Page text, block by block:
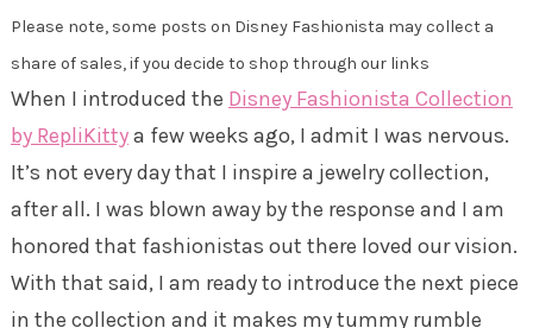
Please note, some posts on Disney Fashionista may collect a
share of sales, if you decide to shop through our links
When I introduced the Disney Fashionista Collection
by RepliKittya few weeks ago, I admit I was nervous.
It’s not every day that I inspire a jewelry collection,
after all. I was blown away by the response and I am
honored that fashionistas out there loved our vision.
With that said, I am ready to introduce the next piece
in the collection and it makes my tummy rumble